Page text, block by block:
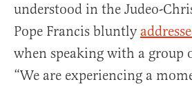
understood in the Judeo-
Pope Francis bluntly
when speaking with a group
“We are experiencing a